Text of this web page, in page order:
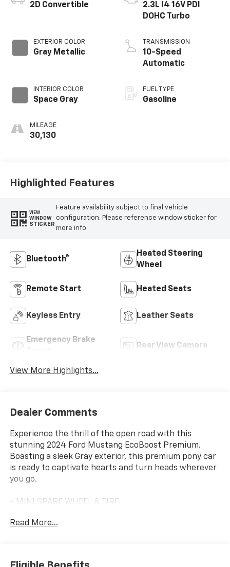
2D Convertible
EXTERIOR COLOR
Gray Metallic
INTERIOR COLOR
Space Gray
MILEAGE
30,130
2.3L I4 16V PDI
DOHC Turbo
TRANSMISSION
10-Speed
Automatic
FUEL TYPE
Gasoline
Highlighted Features
VIEW
WINDOW
STICKER
Feature availability subject to final vehicle
configuration. Please reference window sticker for
more info.
Bluetooth®
Heated Steering
Wheel
Remote Start Heated Seats
Keyless Entry Leather Seats
Emergency Brake
Rear View Camera
View More Highlights...
Dealer Comments
Experience the thrill of the open road with this
stunning 2024 Ford Mustang EcoBoost Premium.
Boasting a sleek Gray exterior, this premium pony car
is ready to captivate hearts and turn heads wherever
you go.
- MINI SPARE WHEEL & TIRE
Engineered for pure driving enjoyment, this Mustang
Turbocharged VCT engine and 10-Speed Automatic
Read More...